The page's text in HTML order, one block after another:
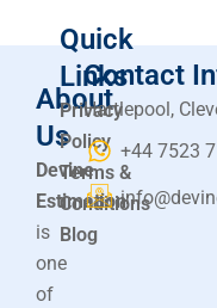
About
Us
Devine
Estimation
is
one
of
Quick
Links
Privacy
Policy
Terms &
Conditions
Blog
Contact
Hartlepool,
+44 7523